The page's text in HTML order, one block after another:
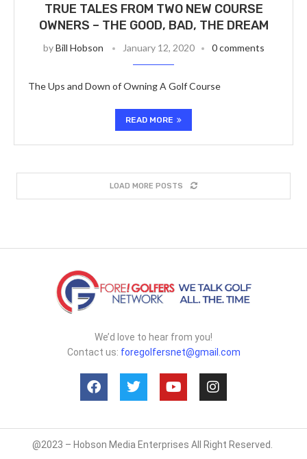
TRUE TALES FROM TWO NEW COURSE
OWNERS – THE GOOD, BAD, THE DREAM
byBill Hobson January 12, 2020 0 comments
The Ups and Down of Owning A Golf Course
READ MORE
LOAD MORE POSTS
We’d love to hear from you!
Contact us: foregolfersnet@gmail.com
@2023 – Hobson Media Enterprises All Right Reserved.